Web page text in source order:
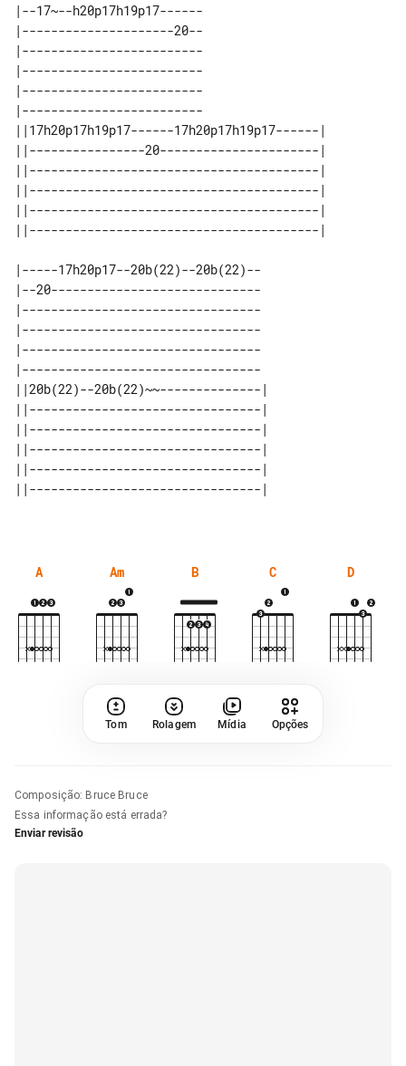
|--17~--h20p17h19p17------
|---------------------20--
|-------------------------
|-------------------------
|-------------------------
|-------------------------
||17h20p17h19p17------17h20p17h19p17------|
||----------------20----------------------|
||----------------------------------------|
||----------------------------------------|
||----------------------------------------|
|-----17h20p17--20b(22)--20b(22)--
|--20-----------------------------
|---------------------------------
|---------------------------------
|---------------------------------
|---------------------------------
||20b(22)--20b(22)~~--------------|
||--------------------------------|
||--------------------------------|
||--------------------------------|
||--------------------------------|
A Am B C D
Tom Rolagem Mídia Opções
Composição: Bruce Bruce
Essa informação está errada?
Enviar revisão